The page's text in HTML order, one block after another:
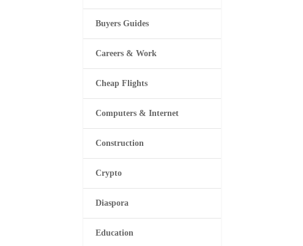
Buyers Guides
Careers & Work
Cheap Flights
Computers & Internet
Construction
Crypto
Diaspora
Education